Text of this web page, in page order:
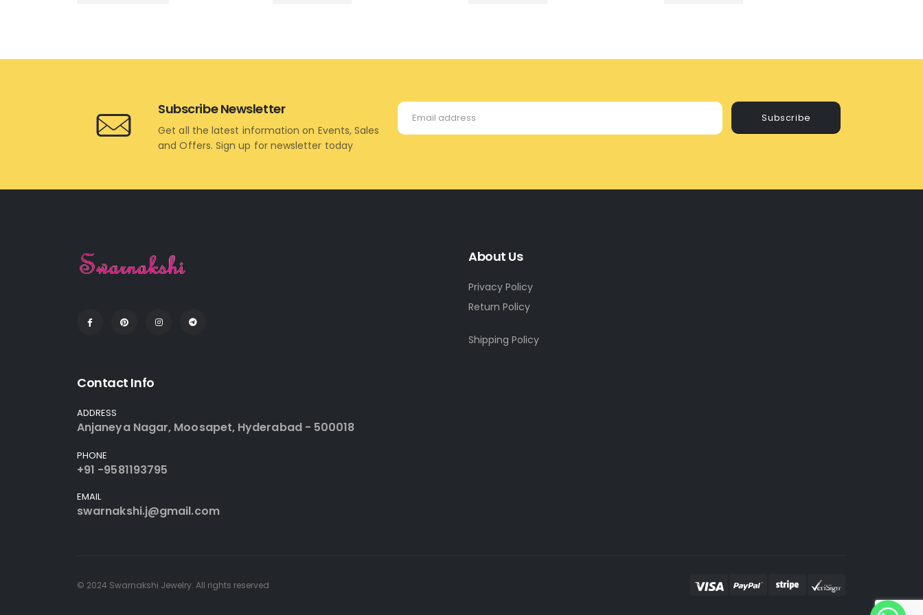
Subscribe
Subscribe Newsletter
Get all the latest information on Events, Sales
and Offers. Sign up for newsletter today
About Us
Privacy Policy
Return Policy
Shipping Policy
Contact Info
ADDRESS
Anjaneya Nagar, Moosapet, Hyderabad - 500018
PHONE
+91 -9581193795
EMAIL
swarnakshi.j@gmail.com
© 2024 Swarnakshi Jewelry. All rights reserved